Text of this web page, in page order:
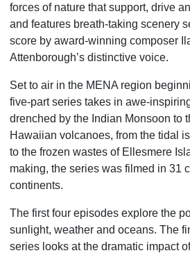
forces of nature that support, drive
and features breath-taking scenery
score by award-winning composer
Attenborough’s distinctive voice.
Set to air in the MENA region
five-part series takes in awe-
drenched by the Indian Monsoon to
Hawaiian volcanoes, from the tidal
to the frozen wastes of Ellesmere
making, the series was filmed in 31
continents.
The first four episodes explore the
sunlight, weather and oceans. The
series looks at the dramatic impact